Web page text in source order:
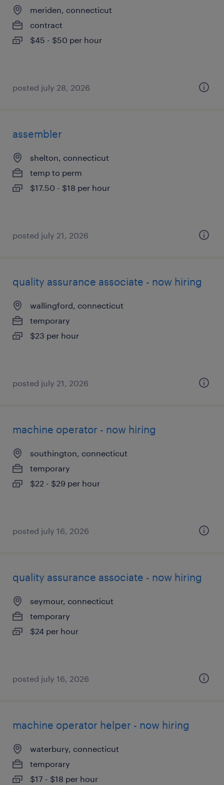
meriden, connecticut
contract
$45 - $50 per hour
posted july 28, 2026
assembler
shelton, connecticut
temp to perm
$17.50 - $18 per hour
posted july 21, 2026
quality assurance associate - now hiring
wallingford, connecticut
temporary
$23 per hour
posted july 21, 2026
machine operator - now hiring
southington, connecticut
temporary
$22 - $29 per hour
posted july 16, 2026
quality assurance associate - now hiring
seymour, connecticut
temporary
$24 per hour
posted july 16, 2026
machine operator helper - now hiring
waterbury, connecticut
temporary
$17 - $18 per hour